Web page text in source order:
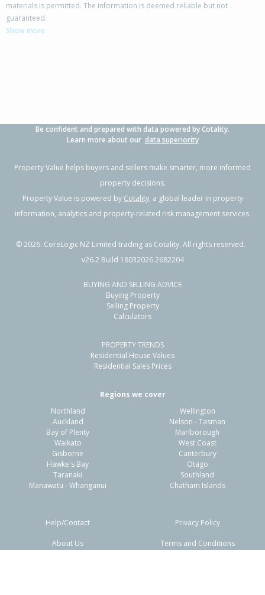
materials is permitted. The information is deemed reliable but not
guaranteed.
Show more
Be confident and prepared with data powered by Cotality.
Learn more about our data superiority
Property Value helps buyers and sellers make smarter, more informed
property decisions.
Property Value is powered by Cotality, a global leader in property
information, analytics and property-related risk management services.
©2026. CoreLogic NZ Limited trading as Cotality. All rights reserved.
v26.2 Build 18032026.2682204
BUYING AND SELLING ADVICE
Buying Property
Selling Property
Calculators
PROPERTY TRENDS
Residential House Values
Residential Sales Prices
Regions we cover
Northland
Auckland
Bay of Plenty
Waikato
Gisborne
Hawke's Bay
Taranaki
Manawatu - Whanganui
Wellington
Nelson - Tasman
Marlborough
West Coast
Canterbury
Otago
Southland
Chatham Islands
Help/Contact
About Us
Privacy Policy
Terms and Conditions